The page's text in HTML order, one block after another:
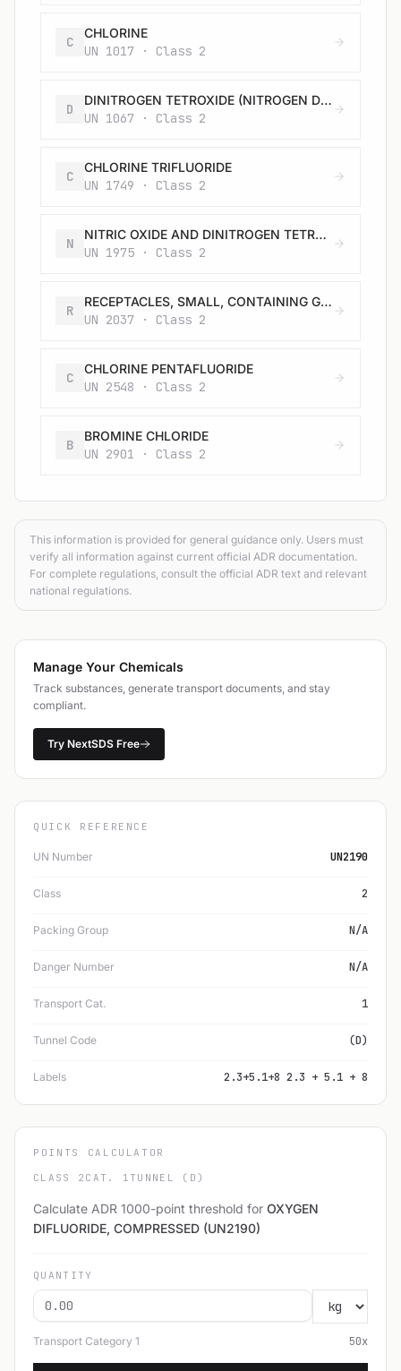
C
CHLORINE
UN 1017 · Class 2
D
DINITROGEN TETROXIDE (NITROGEN DIOXIDE)
UN 1067 · Class 2
C
CHLORINE TRIFLUORIDE
UN 1749 · Class 2
N
NITRIC OXIDE AND DINITROGEN TETROXIDE MIXTURE (NITRIC OXIDE AND NITROGEN DIOXIDE MIXTURE)
UN 1975 · Class 2
R
RECEPTACLES, SMALL, CONTAINING GAS (GAS CARTRIDGES) without a release device, non-refillable
UN 2037 · Class 2
C
CHLORINE PENTAFLUORIDE
UN 2548 · Class 2
B
BROMINE CHLORIDE
UN 2901 · Class 2
This information is provided for general guidance only. Users must
verify all information against current official ADR documentation.
For complete regulations, consult the official ADR text and relevant
national regulations.
Manage Your Chemicals
Track substances, generate transport documents, and stay
compliant.
Try NextSDS Free
QUICK REFERENCE
UN Number UN2190
Class 2
Packing Group N/A
Danger Number N/A
Transport Cat. 1
Tunnel Code (D)
Labels 2.3+5.1+8 2.3 + 5.1 + 8
POINTS CALCULATOR
CLASS 2 CAT. 1 TUNNEL (D)
Calculate ADR 1000-point threshold for OXYGEN
DIFLUORIDE, COMPRESSED (UN2190)
QUANTITY
Transport Category 1 50x